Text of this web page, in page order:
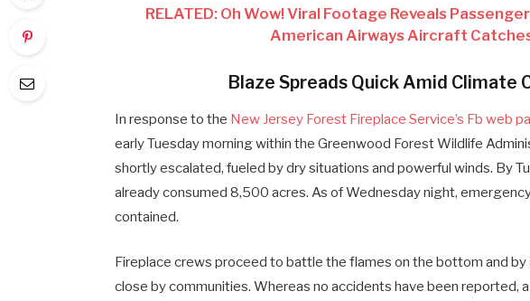
RELATED: Oh Wow! Viral Footage Reveals
American Airways Aircraft
Blaze Spreads Quick Amid Climate
In response to the New Jersey Forest Fireplace Service’s Fb web
early Tuesday morning within the Greenwood Forest Wildlife
shortly escalated, fueled by dry situations and powerful winds. By
already consumed 8,500 acres. As of Wednesday night,
contained.
Fireplace crews proceed to battle the flames on the bottom and by
close by communities. Whereas no accidents have been reported,